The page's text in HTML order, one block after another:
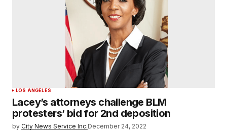
LOS ANGELES
Lacey’s attorneys challenge BLM
protesters’ bid for 2nd deposition
by City News Service Inc.December 24, 2022